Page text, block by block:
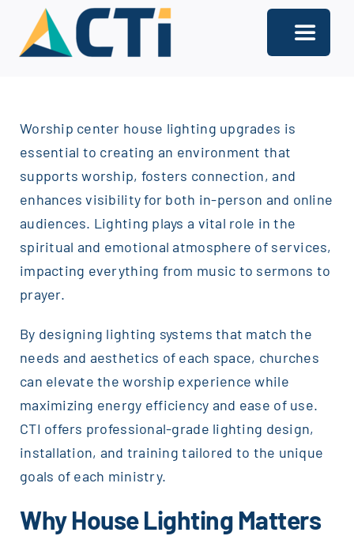
content
Toggle
Support
Services
Our Offices
Contact
Worship center house lighting upgrades is
essential to creating an environment that
supports worship, fosters connection, and
enhances visibility for both in-person and online
audiences. Lighting plays a vital role in the
spiritual and emotional atmosphere of services,
impacting everything from music to sermons to
prayer.
By designing lighting systems that match the
needs and aesthetics of each space, churches
can elevate the worship experience while
maximizing energy efficiency and ease of use.
CTI offers professional-grade lighting design,
installation, and training tailored to the unique
goals of each ministry.
Why House Lighting Matters